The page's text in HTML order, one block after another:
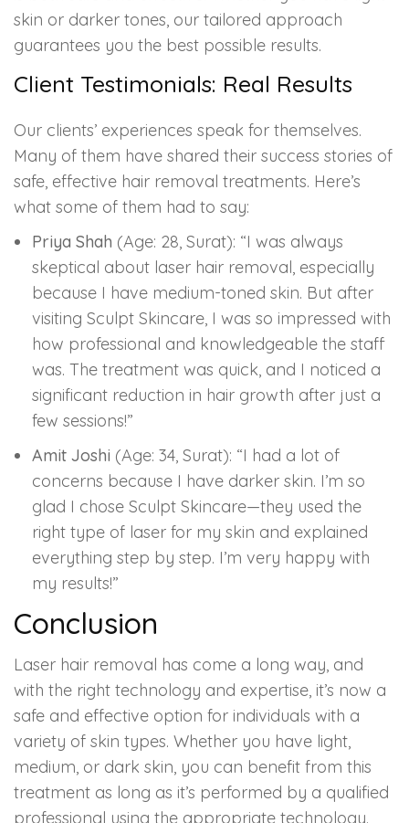
skin or darker tones, our tailored approach
guarantees you the best possible results.
Client Testimonials: Real Results
Our clients’ experiences speak for themselves.
Many of them have shared their success stories of
safe, effective hair removal treatments. Here’s
what some of them had to say:
Priya Shah (Age: 28, Surat): “I was always
skeptical about laser hair removal, especially
because I have medium-toned skin. But after
visiting Sculpt Skincare, I was so impressed with
how professional and knowledgeable the staff
was. The treatment was quick, and I noticed a
significant reduction in hair growth after just a
few sessions!”
Amit Joshi (Age: 34, Surat): “I had a lot of
concerns because I have darker skin. I’m so
glad I chose Sculpt Skincare—they used the
right type of laser for my skin and explained
everything step by step. I’m very happy with
my results!”
Conclusion
Laser hair removal has come a long way, and
with the right technology and expertise, it’s now a
safe and effective option for individuals with a
variety of skin types. Whether you have light,
medium, or dark skin, you can benefit from this
treatment as long as it’s performed by a qualified
professional using the appropriate technology.